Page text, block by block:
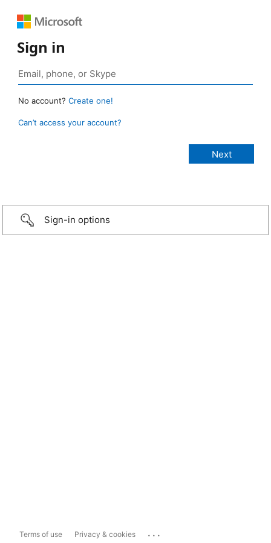
Sign in
No account? Create one!
Can’t access your account?
Sign-in options
Terms of use Privacy & cookies ...